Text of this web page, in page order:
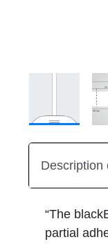
Description
“The
partial